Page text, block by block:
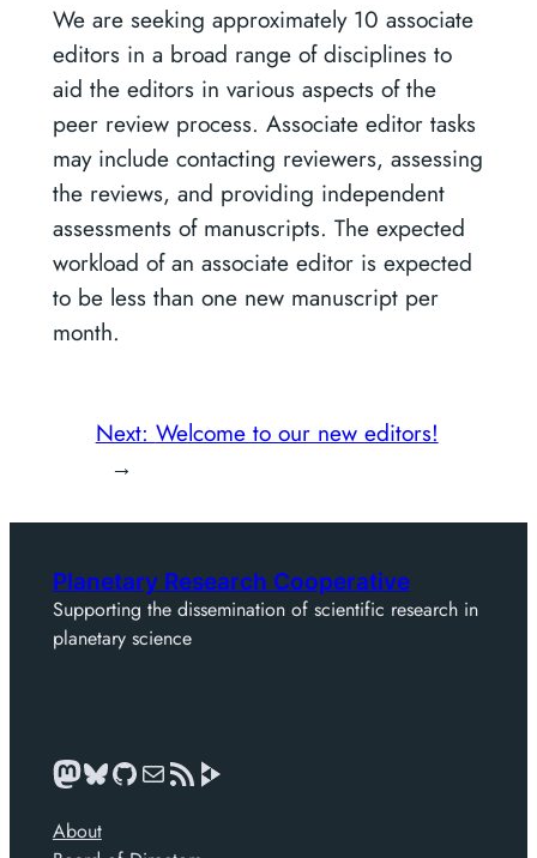
We are seeking approximately 10 associate
editors in a broad range of disciplines to
aid the editors in various aspects of the
peer review process. Associate editor tasks
may include contacting reviewers, assessing
the reviews, and providing independent
assessments of manuscripts. The expected
workload of an associate editor is expected
to be less than one new manuscript per
month.
Next: Welcome to our new editors!
→
Planetary Research Cooperative
Supporting the dissemination of scientific research in
planetary science
Mastodon Bluesky GitHub Mail News feed
About